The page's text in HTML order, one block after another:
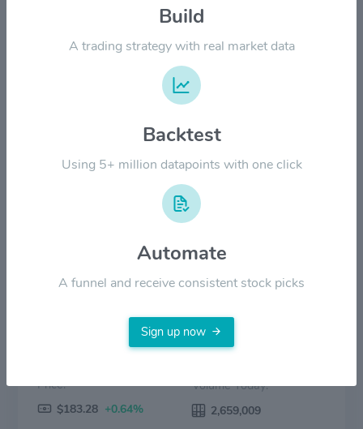
2025
Price:
$183.28 +0.64%
Volume Today:
2,659,009
Build
A trading strategy with real market data
Backtest
Using 5+ million datapoints with one click
Automate
A funnel and receive consistent stock picks
Sign up now